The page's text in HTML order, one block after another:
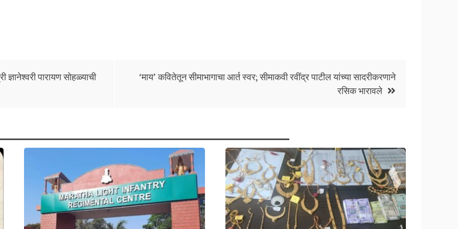
पारायण सोहळ्याची
‘माय’ कवितेतून सीमाभागाचा आर्त स्वर; सीमाकवी रवींद्र पाटील यांच्या सादरीकरणाने
रसिक भारावले